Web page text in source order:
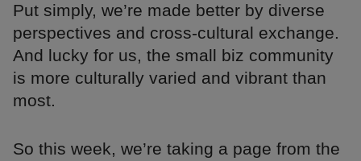
Put simply, we’re made better by diverse
perspectives and cross-cultural exchange.
And lucky for us, the small biz community
is more culturally varied and vibrant than
most.
So this week, we’re taking a page from the